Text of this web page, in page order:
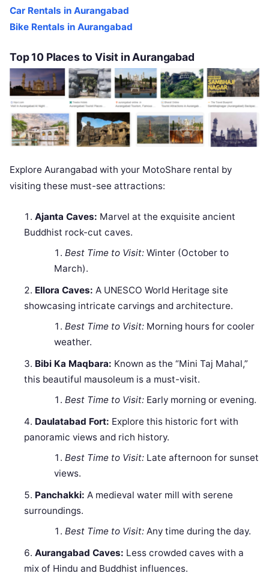
Car Rentals in Aurangabad
Bike Rentals in Aurangabad
Top 10 Places to Visit in Aurangabad
Explore Aurangabad with your MotoShare rental by
visiting these must-see attractions:
Ajanta Caves: Marvel at the exquisite ancient
Buddhist rock-cut caves.
Best Time to Visit:Winter (October to
March).
Ellora Caves: A UNESCO World Heritage site
showcasing intricate carvings and architecture.
Best Time to Visit:Morning hours for cooler
weather.
Bibi Ka Maqbara: Known as the “Mini Taj Mahal,”
this beautiful mausoleum is a must-visit.
Best Time to Visit:Early morning or evening.
Daulatabad Fort: Explore this historic fort with
panoramic views and rich history.
Best Time to Visit:Late afternoon for sunset
views.
Panchakki: A medieval water mill with serene
surroundings.
Best Time to Visit:Any time during the day.
Aurangabad Caves: Less crowded caves with a
mix of Hindu and Buddhist influences.